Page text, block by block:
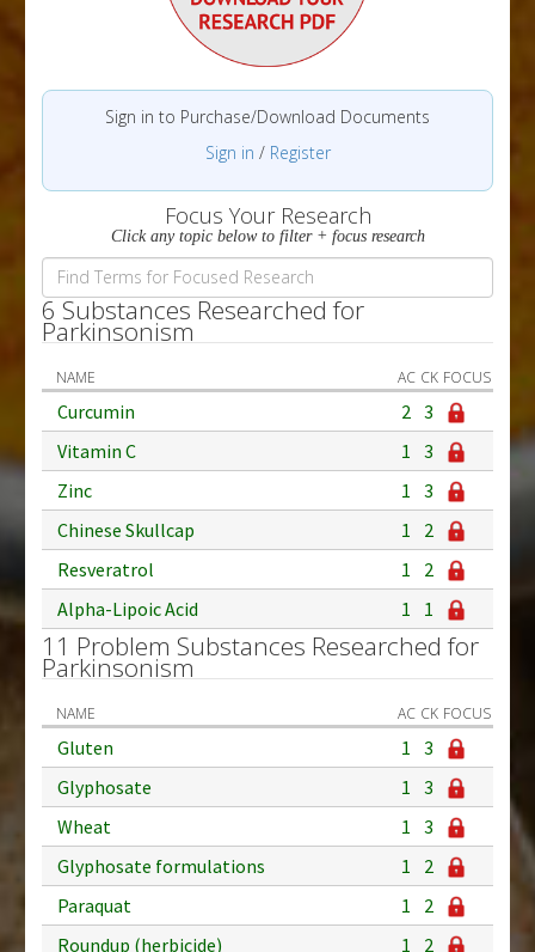
Sign in to Purchase/Download Documents
Sign in / Register
Focus Your Research
Click any topic below to filter + focus research
6 Substances Researched for
Parkinsonism
NAME AC CK FOCUS
Curcumin 2 3
Vitamin C
1 3
Zinc
1 3
Chinese Skullcap
1
2
Resveratrol
1
2
Alpha-Lipoic Acid
1 1
11 Problem Substances Researched for
Parkinsonism
NAME AC CK FOCUS
Gluten 1 3
Glyphosate
1 3
Wheat
1 3
Glyphosate formulations
1
2
Paraquat
1
2
Roundup (herbicide)
1
2